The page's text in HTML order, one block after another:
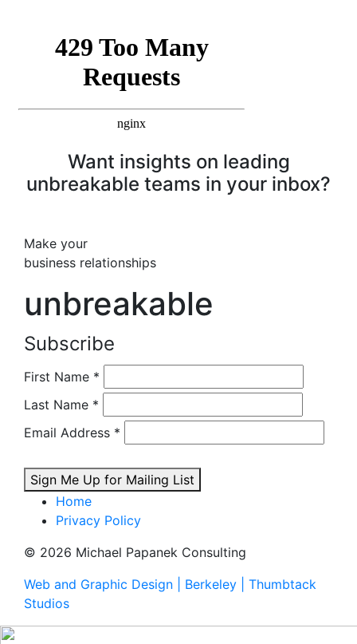
Want insights on leading
unbreakable teams in your inbox?
Make your
business relationships
unbreakable
Subscribe
First Name *
Last Name *
Email Address *
Sign Me Up for Mailing List
Home
Privacy Policy
© 2026 Michael Papanek Consulting
Web and Graphic Design | Berkeley | Thumbtack
Studios